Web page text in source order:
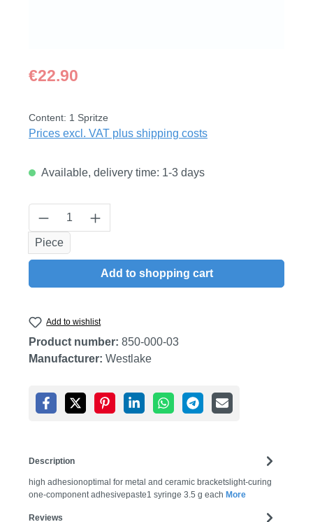
Regular price:
€22.90
Content: 1 Spritze
Prices excl. VAT plus shipping costs
Available, delivery time: 1-3 days
Product Quantity: Enter the desired
Piece
Add to shopping cart
Add to wishlist
Product number: 850-000-03
Manufacturer: Westlake
Description
high adhesionoptimal for metal and ceramic bracketslight-curing
one-component adhesivepaste1 syringe 3.5 g each More
Reviews